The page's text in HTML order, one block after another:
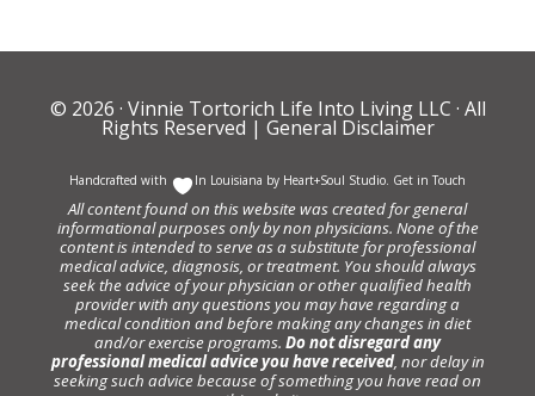
© 2026 · Vinnie Tortorich Life Into Living LLC · All
Rights Reserved | General Disclaimer
Handcrafted with In Louisiana by Heart+Soul Studio. Get in Touch
All content found on this website was created for general
informational purposes only by non physicians. None of the
content is intended to serve as a substitute for professional
medical advice, diagnosis, or treatment. You should always
seek the advice of your physician or other qualified health
provider with any questions you may have regarding a
medical condition and before making any changes in diet
and/or exercise programs. Do not disregard any
professional medical advice you have received, nor delay in
seeking such advice because of something you have read on